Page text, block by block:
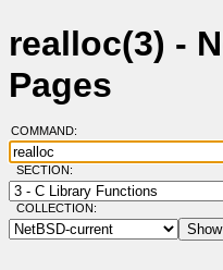
realloc(3) -
Pages
COMMAND:
SECTION:
COLLECTION: